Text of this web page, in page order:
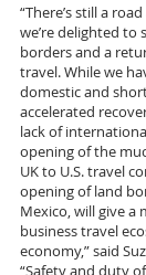
“There’s still a
we’re delighted to
borders and a
travel. While we
domestic and
accelerated
lack of
opening of the
UK to U.S. travel
opening of land
Mexico, will give
business travel
economy,” said
“Safety and duty